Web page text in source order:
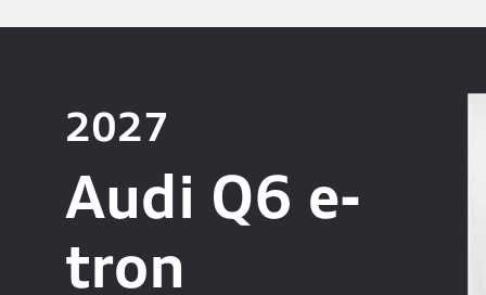
2027
Audi Q6 e-
tron